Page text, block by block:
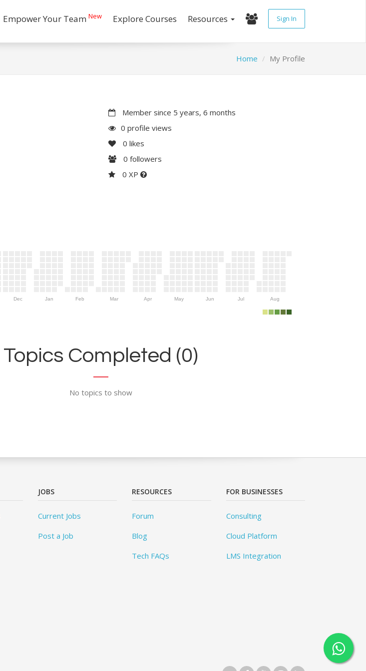
Empower Your Team New Explore Courses Resources Sign In
Home My Profile
Member since 5 years, 6 months
0 profile views
0 likes
0 followers
0 XP
Dec Jan Feb Mar Apr May Jun Jul Aug
Topics Completed (0)
No topics to show
JOBS
Current Jobs
Post a Job
RESOURCES
Forum
Blog
Tech FAQs
FOR BUSINESSES
Consulting
Cloud Platform
LMS Integration